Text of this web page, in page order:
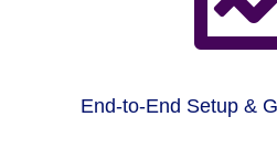
End-to-End Setup &